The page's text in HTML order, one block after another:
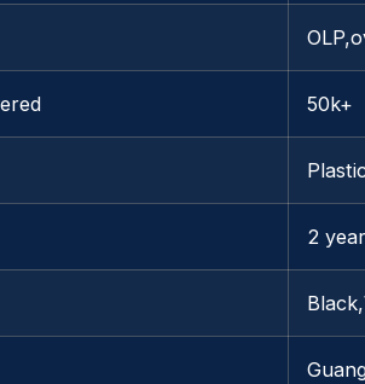
50k+
2